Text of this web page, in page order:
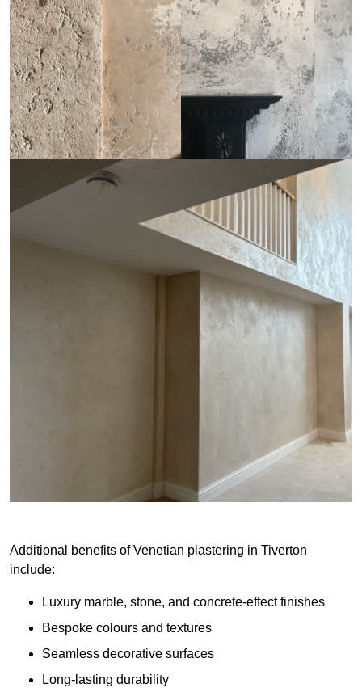
Additional benefits of Venetian plastering in Tiverton
include:
Luxury marble, stone, and concrete-effect finishes
Bespoke colours and textures
Seamless decorative surfaces
Long-lasting durability